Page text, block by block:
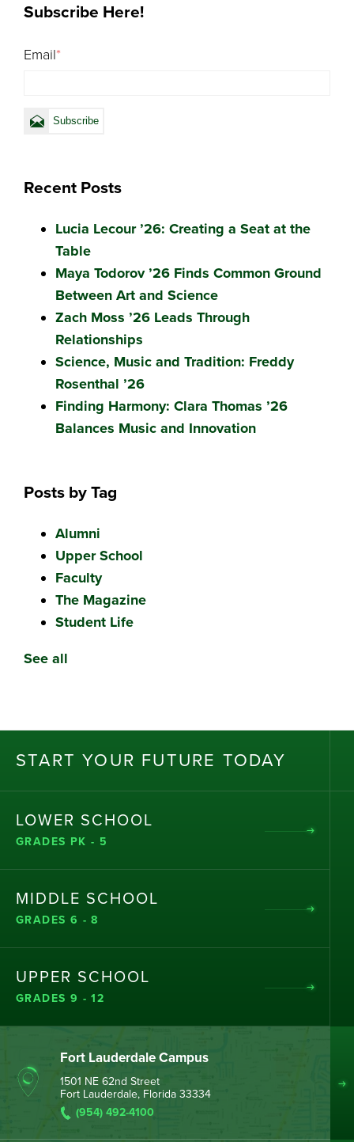
Subscribe Here!
Email*
Recent Posts
Lucia Lecour ’26: Creating a Seat at the
Table
Maya Todorov ’26 Finds Common Ground
Between Art and Science
Zach Moss ’26 Leads Through
Relationships
Science, Music and Tradition: Freddy
Rosenthal ’26
Finding Harmony: Clara Thomas ’26
Balances Music and Innovation
Posts by Tag
Alumni
Upper School
Faculty
The Magazine
Student Life
See all
START YOUR FUTURE TODAY
LOWER SCHOOL
GRADES PK - 5
MIDDLE SCHOOL
GRADES 6 - 8
UPPER SCHOOL
GRADES 9 - 12
Fort Lauderdale Campus
1501 NE 62nd Street
Fort Lauderdale, Florida 33334
(954) 492-4100